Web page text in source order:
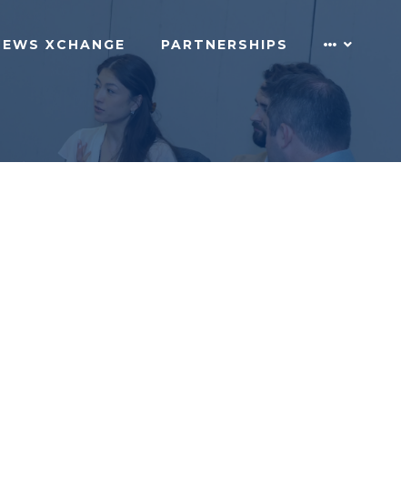
XCHANGE PARTNERSHIPS